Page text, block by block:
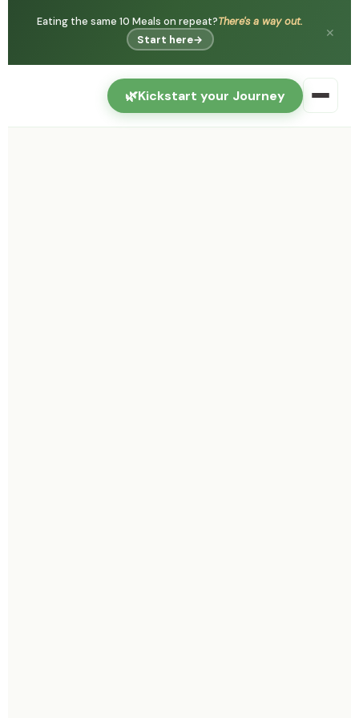
Eating the same 10 Meals on repeat?There's a way out.
Start here→ ✕
🌿Kickstart your Journey